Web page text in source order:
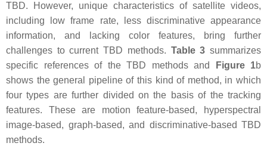
TBD. However, unique characteristics of satellite videos,
including low frame rate, less discriminative appearance
information, and lacking color features, bring further
challenges to current TBD methods. Table 3 summarizes
specific references of the TBD methods and
Figure 1b
shows the general pipeline of this kind of method, in which
four types are further divided on the basis of the tracking
features. These are motion feature-based, hyperspectral
image-based, graph-based, and discriminative-based TBD
methods.